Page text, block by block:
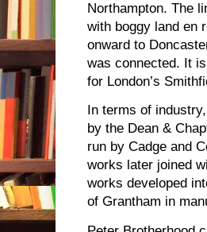
Northampton. The
with boggy land en
onward to
was connected. It
for London’s
In terms of
by the Dean &
run by Cadge and
works later joined
works developed
of Grantham in